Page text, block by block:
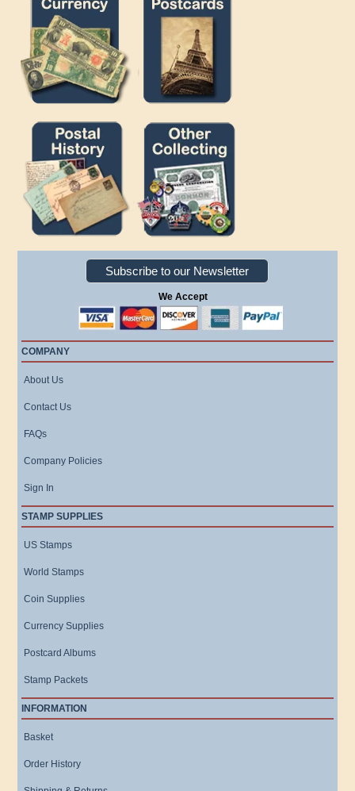
Subscribe to our Newsletter
We Accept
COMPANY
About Us
Contact Us
FAQs
Company Policies
Sign In
STAMP SUPPLIES
US Stamps
World Stamps
Coin Supplies
Currency Supplies
Postcard Albums
Stamp Packets
INFORMATION
Basket
Order History